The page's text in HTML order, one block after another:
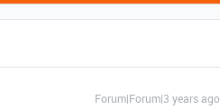
Forum|Forum|3 years ago